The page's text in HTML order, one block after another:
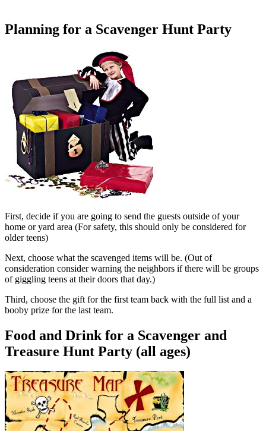
Planning for a Scavenger Hunt Party
First, decide if you are going to send the guests outside of your
home or yard area (For safety, this should only be considered for
older teens)
Next, choose what the scavenged items will be. (Out of
consideration consider warning the neighbors if there will be groups
of giggling teens at their doors that day.)
Third, choose the gift for the first team back with the full list and a
booby prize for the last team.
Food and Drink for a Scavenger and
Treasure Hunt Party (all ages)